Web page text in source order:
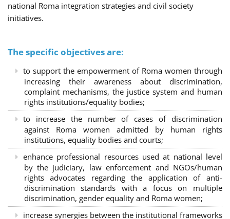
national Roma integration strategies and civil society
initiatives.
The specific objectives are:
to support the empowerment of Roma women through
increasing their awareness about discrimination,
complaint mechanisms, the justice system and human
rights institutions/equality bodies;
to increase the number of cases of discrimination
against Roma women admitted by human rights
institutions, equality bodies and courts;
enhance professional resources used at national level
by the judiciary, law enforcement and NGOs/human
rights advocates regarding the application of anti-
discrimination standards with a focus on multiple
discrimination, gender equality and Roma women;
increase synergies between the institutional frameworks